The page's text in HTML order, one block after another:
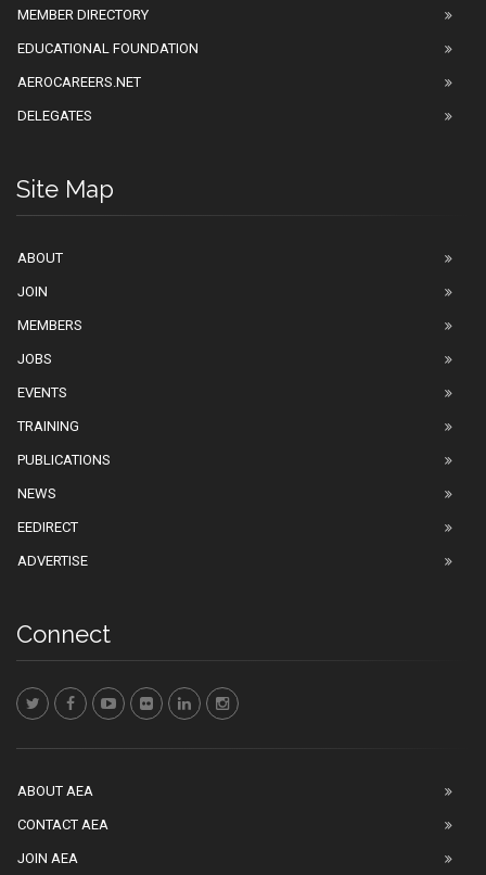
MEMBER DIRECTORY
EDUCATIONAL FOUNDATION
AEROCAREERS.NET
DELEGATES
Site Map
ABOUT
JOIN
MEMBERS
JOBS
EVENTS
TRAINING
PUBLICATIONS
NEWS
EEDIRECT
ADVERTISE
Connect
ABOUT AEA
CONTACT AEA
JOIN AEA